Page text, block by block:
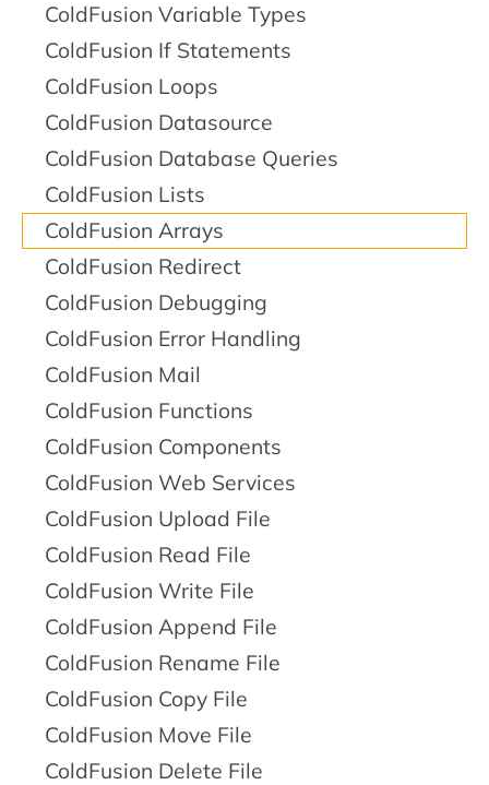
ColdFusion Variable Types
ColdFusion If Statements
ColdFusion Loops
ColdFusion Datasource
ColdFusion Database Queries
ColdFusion Lists
ColdFusion Arrays
ColdFusion Redirect
ColdFusion Debugging
ColdFusion Error Handling
ColdFusion Mail
ColdFusion Functions
ColdFusion Components
ColdFusion Web Services
ColdFusion Upload File
ColdFusion Read File
ColdFusion Write File
ColdFusion Append File
ColdFusion Rename File
ColdFusion Copy File
ColdFusion Move File
ColdFusion Delete File